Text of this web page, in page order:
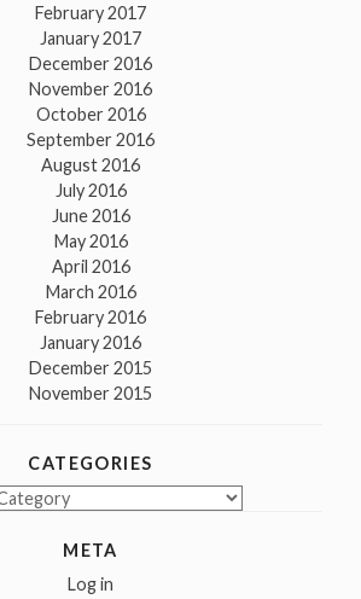
February 2017
January 2017
December 2016
November 2016
October 2016
September 2016
August 2016
July 2016
June 2016
May 2016
April 2016
March 2016
February 2016
January 2016
December 2015
November 2015
CATEGORIES
META
Log in